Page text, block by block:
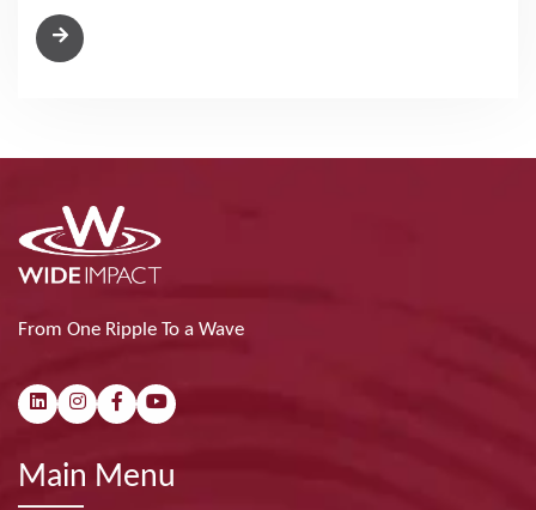
From One Ripple To a Wave
Main Menu